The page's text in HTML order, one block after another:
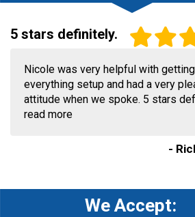
5 stars definitely.
Nicole was very helpful with getting
everything setup and had a very
attitude when we spoke. 5 stars
read more
-
We Accept: